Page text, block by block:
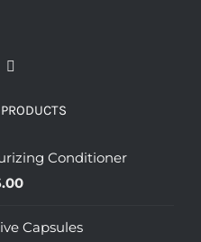
Conditioner
Capsules